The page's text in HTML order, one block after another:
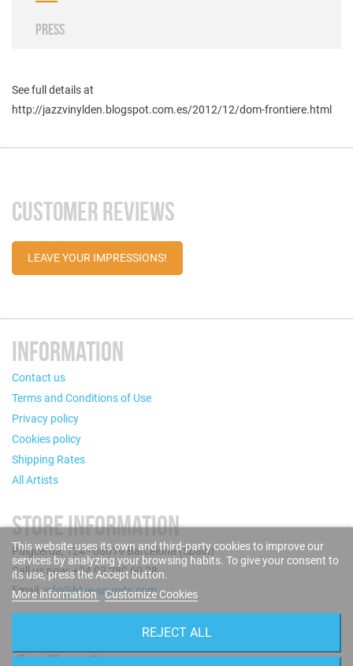
PRESS
See full details at
http://jazzvinylden.blogspot.com.es/2012/12/dom-frontiere.html
CUSTOMER REVIEWS
LEAVE YOUR IMPRESSIONS!
INFORMATION
Contact us
Terms and Conditions of Use
Privacy policy
Cookies policy
Shipping Rates
All Artists
STORE INFORMATION
Puigcerdà, 124 - 08019 Barcelona (Spain)
Call us now: +34 93 280 60 28
Email:info@blue-sounds.com
This website uses its own and third-party cookies to improve our
services by analyzing your browsing habits. To give your consent to
its use, press the Accept button.
More information Customize Cookies
REJECT ALL